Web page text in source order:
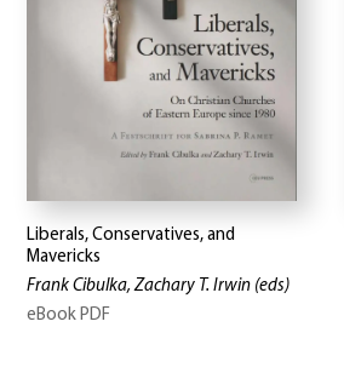
Liberals, Conservatives, and
Mavericks
Frank Cibulka, Zachary T. Irwin (eds)
eBook PDF